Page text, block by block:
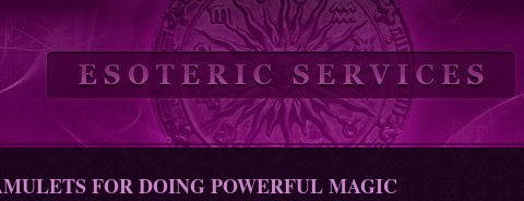
FOR DOING POWERFUL MAGIC